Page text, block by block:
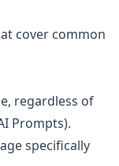
cover common
regardless of
Prompts).
specifically